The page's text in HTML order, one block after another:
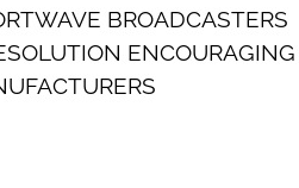
BROADCASTERS
ENCOURAGING